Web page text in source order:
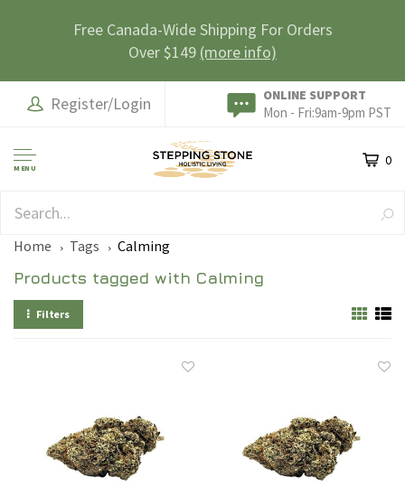
Free Canada-Wide Shipping For Orders
Over $149 (more info)
Register/Login ONLINE SUPPORT
Mon - Fri:9am-9pm PST
MENU 0
Home Tags Calming
Products tagged with Calming
Filters